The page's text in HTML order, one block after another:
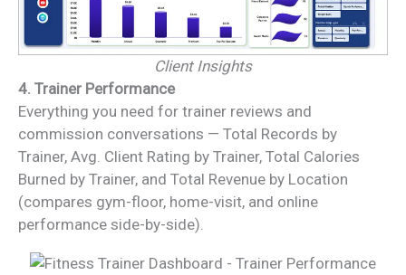
Client Insights
4. Trainer Performance
Everything you need for trainer reviews and
commission conversations — Total Records by
Trainer, Avg. Client Rating by Trainer, Total Calories
Burned by Trainer, and Total Revenue by Location
(compares gym-floor, home-visit, and online
performance side-by-side).